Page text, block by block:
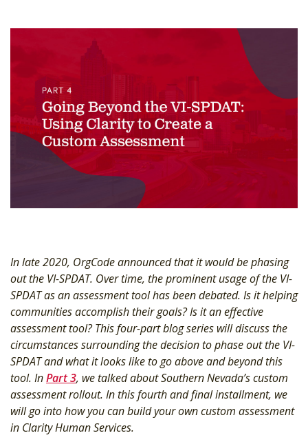
In late 2020, OrgCode announced that it would be phasing
out the VI-SPDAT. Over time, the prominent usage of the VI-
SPDAT as an assessment tool has been debated. Is it helping
communities accomplish their goals? Is it an effective
assessment tool? This four-part blog series will discuss the
circumstances surrounding the decision to phase out the VI-
SPDAT and what it looks like to go above and beyond this
tool. InPart 3, we talked about Southern Nevada’s custom
assessment rollout. In this fourth and final installment, we
will go into how you can build your own custom assessment
in Clarity Human Services.